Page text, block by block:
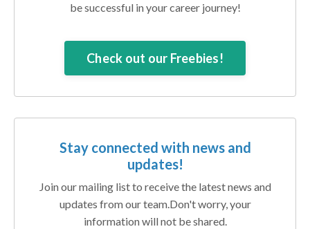
be successful in your career journey!
Check out our Freebies!
Stay connected with news and
updates!
Join our mailing list to receive the latest news and
updates from our team.Don't worry, your
information will not be shared.